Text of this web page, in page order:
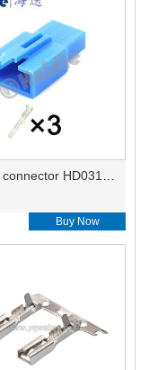
Buy Now